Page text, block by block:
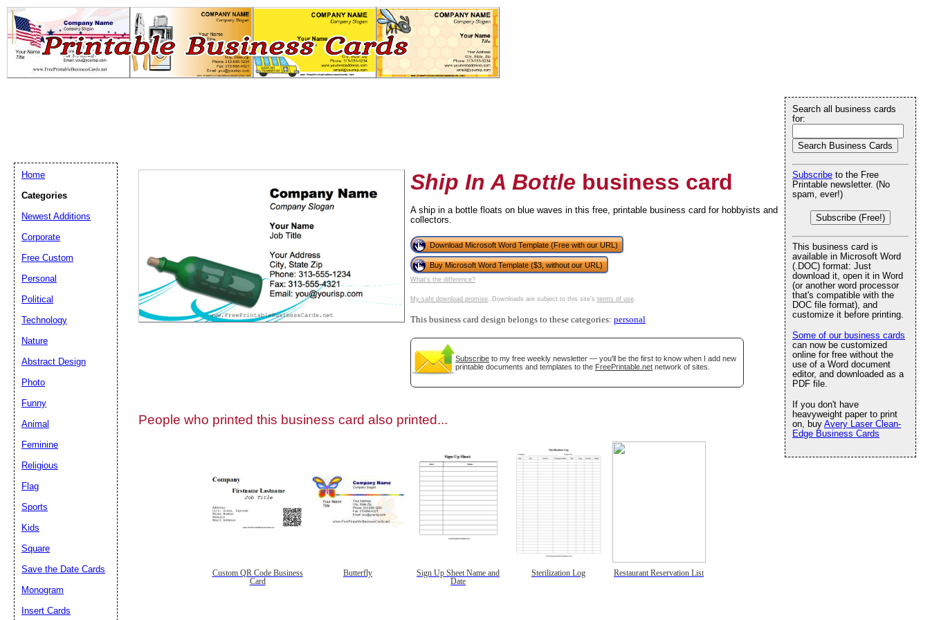
Ship In A Bottle business card
A ship in a bottle floats on blue waves in this free, printable business card for hobbyists and
collectors.
Download Microsoft Word Template (Free with our URL)
Buy Microsoft Word Template ($3, without our URL)
What's the difference?
My safe download promise. Downloads are subject to this site's terms of use.
This business card design belongs to these categories: personal
Subscribe to my free weekly newsletter — you'll be the first to know when I add new
printable documents and templates to the FreePrintable.net network of sites.
People who printed this business card also printed...
Custom QR Code Business
Card
Butterfly
Sign Up Sheet Name and
Date
Sterilization Log Restaurant Reservation List
Search all business cards
for:
Subscribe to the Free
Printable newsletter. (No
spam, ever!)
Subscribe (Free!)
This business card is
available in Microsoft Word
(.DOC) format: Just
download it, open it in Word
(or another word processor
that's compatible with the
DOC file format), and
customize it before printing.
Some of our business cards
can now be customized
online for free without the
use of a Word document
editor, and downloaded as a
PDF file.
If you don't have
heavyweight paper to print
on, buy Avery Laser Clean-
Edge Business Cards
Home
Categories
Newest Additions
Corporate
Free Custom
Personal
Political
Technology
Nature
Abstract Design
Photo
Funny
Animal
Feminine
Religious
Flag
Sports
Kids
Square
Save the Date Cards
Monogram
Insert Cards
Email address:(optional)
Suggestion: